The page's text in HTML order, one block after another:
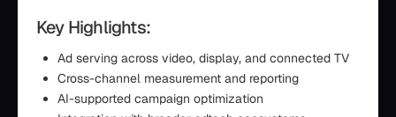
Key Highlights:
Ad serving across video, display, and connected TV
Cross-channel measurement and reporting
AI-supported campaign optimization